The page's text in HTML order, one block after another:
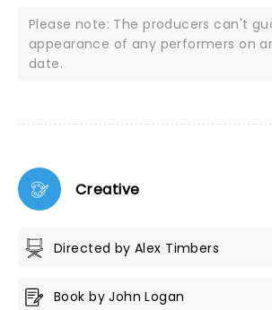
Please note: The producers can't
appearance of any performers on
date.
Creative
Directed by Alex Timbers
Book by John Logan